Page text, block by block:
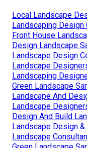
Local Landscape
Landscaping Design
Front House
Design Landscape
Landscape Design
Landscape
Landscaping
Green Landscape
Landscape And
Landscape
Design And Build
Landscape Design
Landscape